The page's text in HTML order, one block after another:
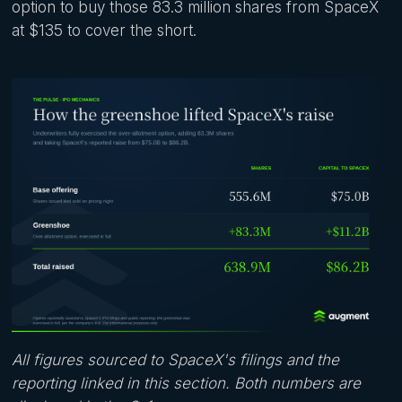
option to buy those 83.3 million shares from SpaceX
at $135 to cover the short.
All figures sourced to SpaceX's filings and the
reporting linked in this section. Both numbers are